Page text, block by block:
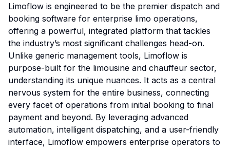
Limoflow is engineered to be the premier dispatch and
booking software for enterprise limo operations,
offering a powerful, integrated platform that tackles
the industry’s most significant challenges head-on.
Unlike generic management tools, Limoflow is
purpose-built for the limousine and chauffeur sector,
understanding its unique nuances. It acts as a central
nervous system for the entire business, connecting
every facet of operations from initial booking to final
payment and beyond. By leveraging advanced
automation, intelligent dispatching, and a user-friendly
interface, Limoflow empowers enterprise operators to